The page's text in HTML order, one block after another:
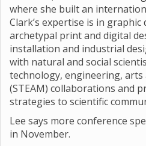
where she built an
Clark’s expertise is in
archetypal print and digital
installation and industrial
with natural and social
technology, engineering, arts
(STEAM) collaborations and
strategies to scientific
Lee says more conference
in November.